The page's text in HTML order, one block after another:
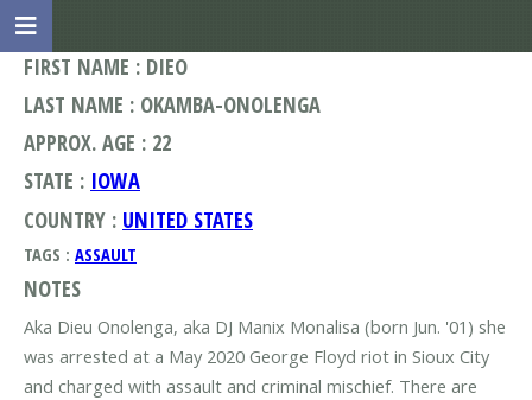
FIRST NAME : DIEO
LAST NAME : OKAMBA-ONOLENGA
APPROX. AGE : 22
STATE : IOWA
COUNTRY : UNITED STATES
TAGS : ASSAULT
NOTES
Aka Dieu Onolenga, aka DJ Manix Monalisa (born Jun. '01) she
was arrested at a May 2020 George Floyd riot in Sioux City
and charged with assault and criminal mischief. There are